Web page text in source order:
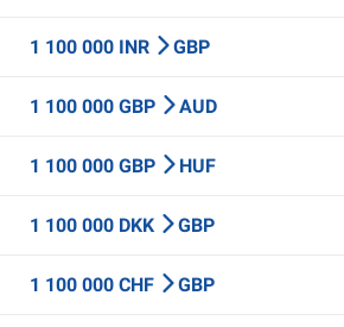
1 100 000 INR GBP
1 100 000 GBP AUD
1 100 000 GBP HUF
1 100 000 DKK GBP
1 100 000 CHF GBP